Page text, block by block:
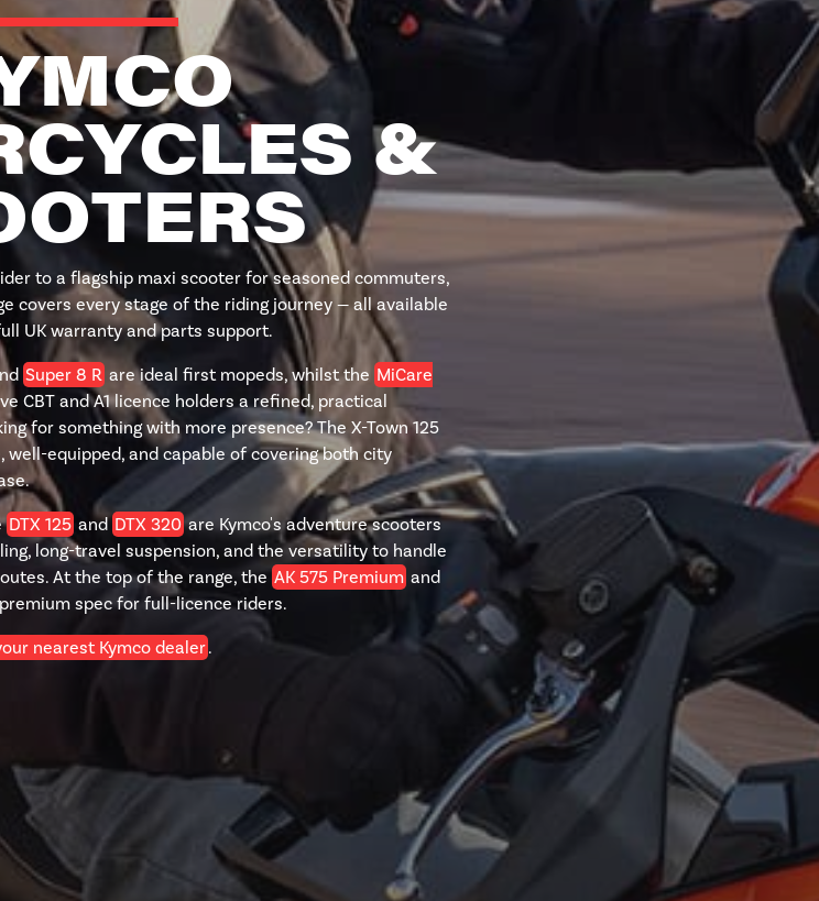
&
to a flagship maxi scooter for seasoned commuters,
covers every stage of the riding journey — all available
UK warranty and parts support.
Super 8 R are ideal first mopeds, whilst the MiCare
CBT and A1 licence holders a refined, practical
for something with more presence? The X-Town 125
equipped, and capable of covering both city
DTX 125 andDTX 320are Kymco's adventure scooters
long-travel suspension, and the versatility to handle
At the top of the range, the AK 575 Premium and
spec for full-licence riders.
nearest Kymco dealer.